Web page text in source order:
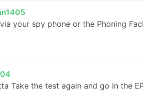
your spy phone or the Phoning
Take the test again and go in the